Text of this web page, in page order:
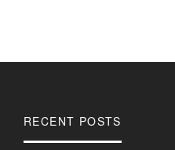
RECENT POSTS